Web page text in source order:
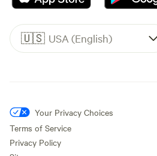
🇺🇸 USA (English)
Your Privacy Choices
Terms of Service
Privacy Policy